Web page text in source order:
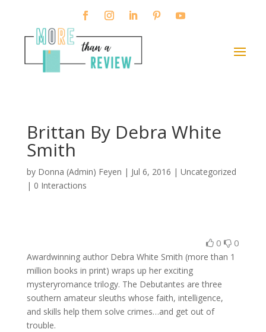
Brittan By Debra White
Smith
by Donna (Admin) Feyen | Jul 6, 2016 | Uncategorized
| 0 Interactions
0 0
Awardwinning author Debra White Smith (more than 1
million books in print) wraps up her exciting
mysteryromance trilogy. The Debutantes are three
southern amateur sleuths whose faith, intelligence,
and skills help them solve crimes…and get out of
trouble.